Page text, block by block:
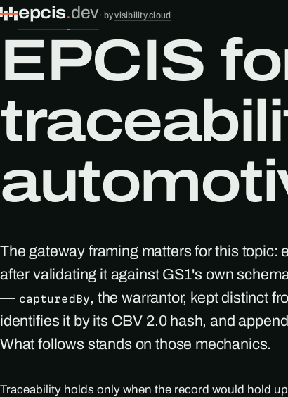
epcis.dev· byvisibility.cloud
EPCIS
The gateway framing matters for this topic:
after validating it against GS1's own
— capturedBy, the warrantor, kept distinct
identifies it by its CBV 2.0 hash, and
What follows stands on those mechanics.
Traceability holds only when the record would hold